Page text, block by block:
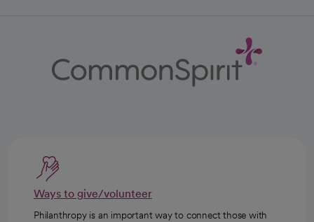
Ways to give/volunteer
Philanthropy is an important way to connect those with